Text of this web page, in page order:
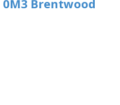
0M3 Brentwood